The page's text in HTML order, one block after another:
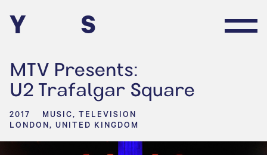
Y S
MTV Presents:
U2 Trafalgar Square
2017
MUSIC, TELEVISION
LONDON, UNITED KINGDOM